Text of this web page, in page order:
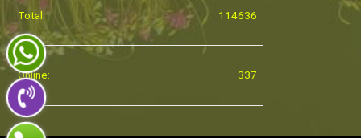
Total: 114636
Online: 337